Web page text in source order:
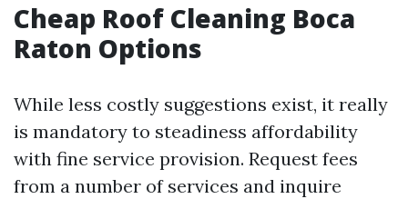
Cheap Roof Cleaning Boca
Raton Options
While less costly suggestions exist, it really
is mandatory to steadiness affordability
with fine service provision. Request fees
from a number of services and inquire